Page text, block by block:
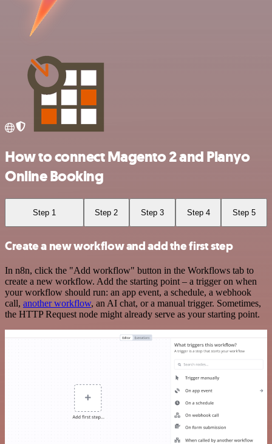
How to connect Magento 2 and Planyo
Online Booking
Step 1 Step 2 Step 3 Step 4 Step 5
Create a new workflow and add the first step
In n8n, click the "Add workflow" button in the Workflows tab to
create a new workflow. Add the starting point – a trigger on when
your workflow should run: an app event, a schedule, a webhook
call, another workflow, an AI chat, or a manual trigger. Sometimes,
the HTTP Request node might already serve as your starting point.